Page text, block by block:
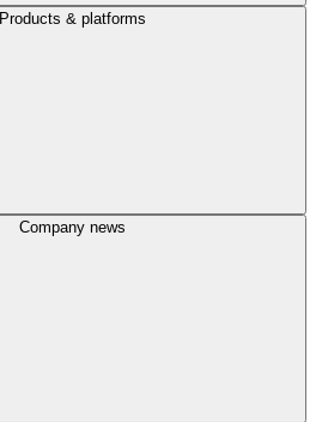
Products & platforms
Company news